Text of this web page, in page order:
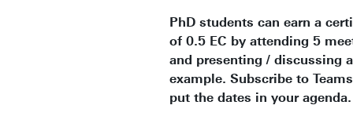
PhD students can earn a
of 0.5 EC by attending 5
and presenting / discussing
example. Subscribe to
put the dates in your agenda.